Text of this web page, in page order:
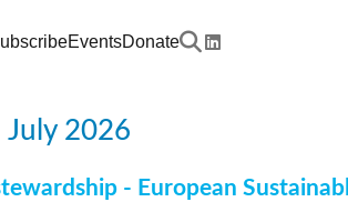
EventsDonate
July 2026
- European